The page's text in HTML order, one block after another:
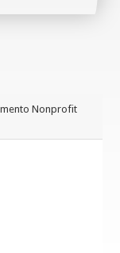
Nonprofit